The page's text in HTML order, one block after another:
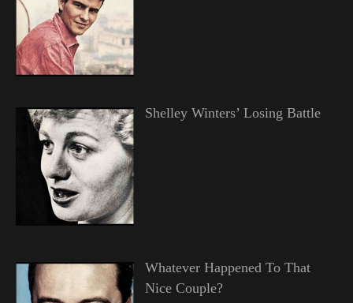
Shelley Winters’ Losing Battle
Whatever Happened To That
Nice Couple?